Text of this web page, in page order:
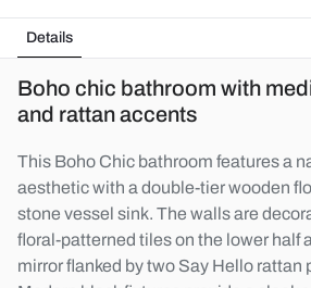
Details
Boho chic bathroom with
and rattan accents
This Boho Chic bathroom features a
aesthetic with a double-tier wooden
stone vessel sink. The walls are
floral-patterned tiles on the lower half
mirror flanked by two Say Hello rattan